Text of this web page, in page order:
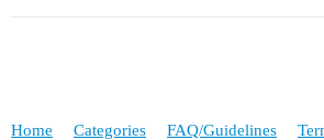
Home Categories FAQ/Guidelines